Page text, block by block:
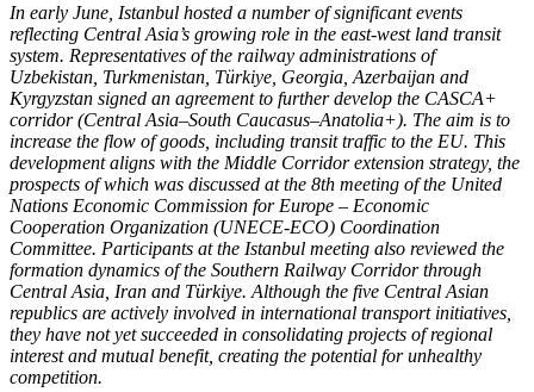
In early June, Istanbul hosted a number of significant events
reflecting Central Asia’s growing role in the east-west land transit
system. Representatives of the railway administrations of
Uzbekistan, Turkmenistan, Türkiye, Georgia, Azerbaijan and
Kyrgyzstan signed an agreement to further develop the CASCA+
corridor (Central Asia–South Caucasus–Anatolia+). The aim is to
increase the flow of goods, including transit traffic to the EU. This
development aligns with the Middle Corridor extension strategy, the
prospects of which was discussed at the 8th meeting of the United
Nations Economic Commission for Europe – Economic
Cooperation Organization (UNECE-ECO) Coordination
Committee. Participants at the Istanbul meeting also reviewed the
formation dynamics of the Southern Railway Corridor through
Central Asia, Iran and Türkiye. Although the five Central Asian
republics are actively involved in international transport initiatives,
they have not yet succeeded in consolidating projects of regional
interest and mutual benefit, creating the potential for unhealthy
competition.